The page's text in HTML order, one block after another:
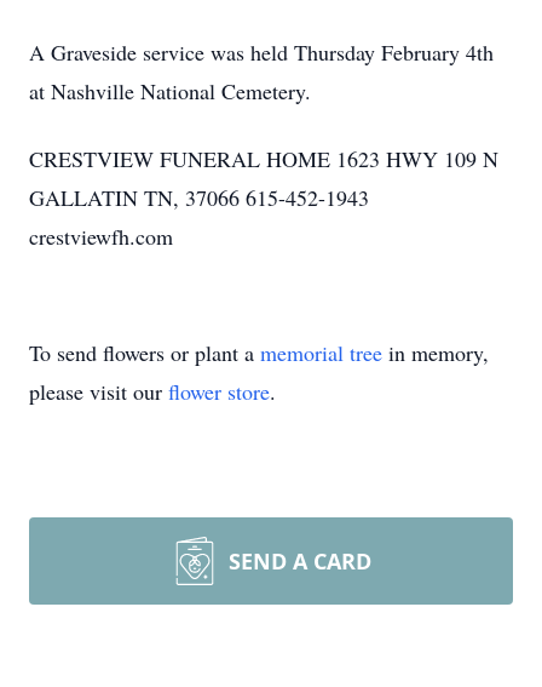
A Graveside service was held Thursday February 4th
at Nashville National Cemetery.
CRESTVIEW FUNERAL HOME 1623 HWY 109 N
GALLATIN TN, 37066 615-452-1943
crestviewfh.com
To send flowers or plant a memorial tree in memory,
please visit our flower store.
SEND A CARD